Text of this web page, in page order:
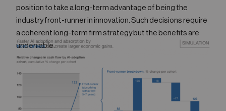
position to take a long-term advantage of being the
industry front-runner in innovation. Such decisions require
a coherent long-term firm strategy but the benefits are
undeniable.